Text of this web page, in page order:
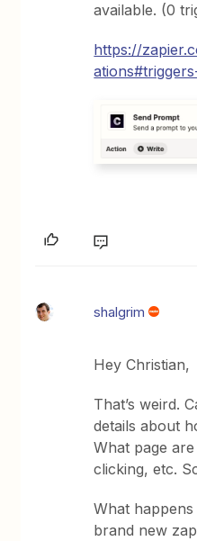
available. (0
https://
shalgrim
Hey Christian,
That’s weird.
details about
What page
clicking, etc.
What
brand new